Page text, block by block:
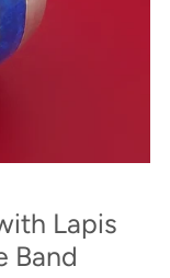
Lapis
Band